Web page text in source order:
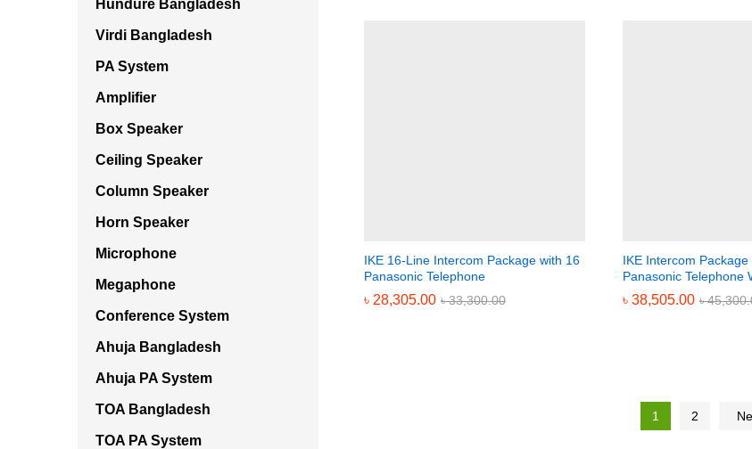
IKE 16-Line Intercom Package with 16
Panasonic Telephone
৳ 28,305.00 ৳33,300.00
৳ 28,305.00 ৳33,300.00
IKE Intercom Package
Panasonic Telephone
৳ 38,505.00 ৳
৳ 38,505.00 ৳
1 2
Hundure Bangladesh
Virdi Bangladesh
PA System
Amplifier
Box Speaker
Ceiling Speaker
Column Speaker
Horn Speaker
Microphone
Megaphone
Conference System
Ahuja Bangladesh
Ahuja PA System
TOA Bangladesh
TOA PA System